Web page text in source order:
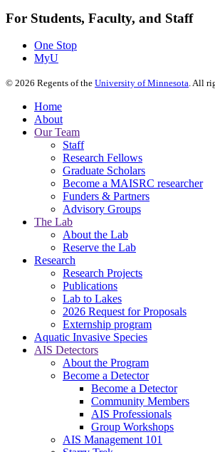
For Students, Faculty, and Staff
One Stop
MyU
© 2026 Regents of the University of Minnesota. All
Home
About
Our Team
Staff
Research Fellows
Graduate Scholars
Become a MAISRC researcher
Funders & Partners
Advisory Groups
The Lab
About the Lab
Reserve the Lab
Research
Research Projects
Publications
Lab to Lakes
2026 Request for Proposals
Externship program
Aquatic Invasive Species
AIS Detectors
About the Program
Become a Detector
Become a Detector
Community Members
AIS Professionals
Group Workshops
AIS Management 101